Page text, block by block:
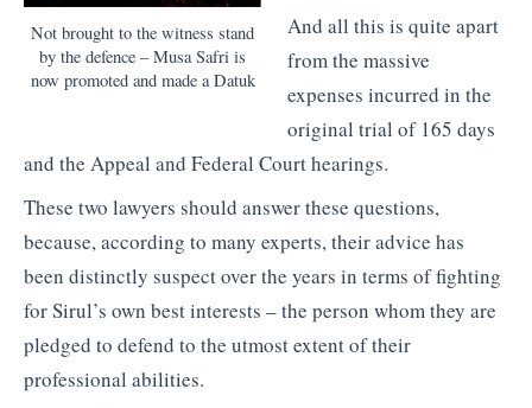
Not brought to the witness stand
by the defence – Musa Safri is
now promoted and made a Datuk
And all this is quite apart
from the massive
expenses incurred in the
original trial of 165 days
and the Appeal and Federal Court hearings.
These two lawyers should answer these questions,
because, according to many experts, their advice has
been distinctly suspect over the years in terms of fighting
for Sirul’s own best interests – the person whom they are
pledged to defend to the utmost extent of their
professional abilities.